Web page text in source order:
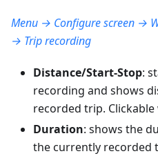
Menu → Configure screen →
→ Trip recording
Distance/Start-Stop:
recording and shows
recorded trip. Clickable
Duration: shows the
the currently recorded